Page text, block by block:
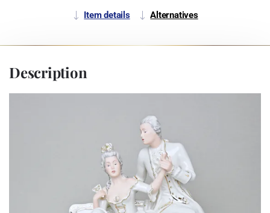
Item details Alternatives
Description